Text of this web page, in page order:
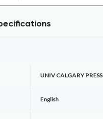
UNIV CALGARY PRESS
English